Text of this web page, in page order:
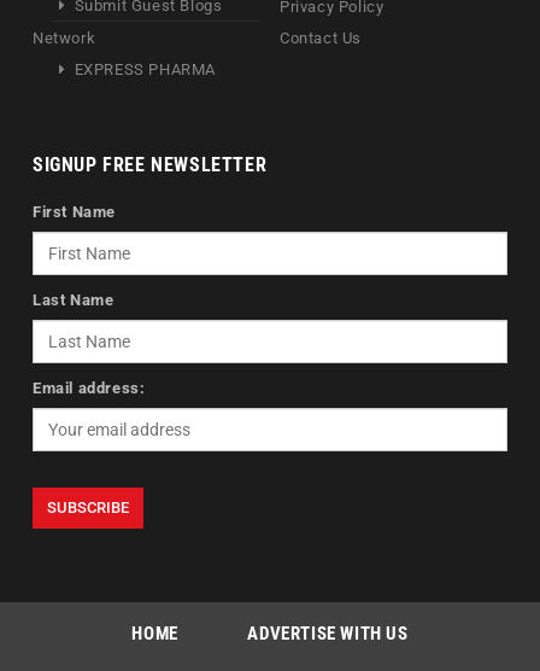
Submit Guest Blogs
Network
EXPRESS PHARMA
Privacy Policy
Contact Us
SIGNUP FREE NEWSLETTER
First Name
Last Name
Email address:
HOME ADVERTISE WITH US